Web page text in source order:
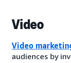
Video
Video
audiences by